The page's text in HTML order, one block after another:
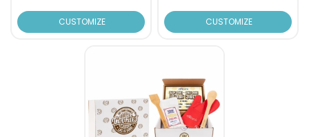
CUSTOMIZE CUSTOMIZE